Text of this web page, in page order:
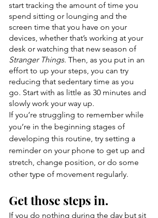
start tracking the amount of time you
spend sitting or lounging and the
screen time that you have on your
devices, whether that’s working at your
desk or watching that new season of
Stranger Things. Then, as you put in an
effort to up your steps, you can try
reducing that sedentary time as you
go. Start with as little as 30 minutes and
slowly work your way up.
If you’re struggling to remember while
you’re in the beginning stages of
developing this routine, try setting a
reminder on your phone to get up and
stretch, change position, or do some
other type of movement regularly.
Get those steps in.
If you do nothing during the day but sit